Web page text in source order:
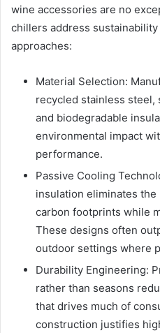
wine accessories are no
chillers address
approaches:
Material Selection:
recycled stainless steel,
and biodegradable
environmental impact
performance.
Passive Cooling
insulation eliminates
carbon footprints while
These designs often
outdoor settings where
Durability Engineering:
rather than seasons
that drives much of
construction justifies